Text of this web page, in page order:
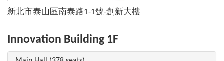
新北市泰山區南泰路1-1號-創新大樓
Innovation Building 1F